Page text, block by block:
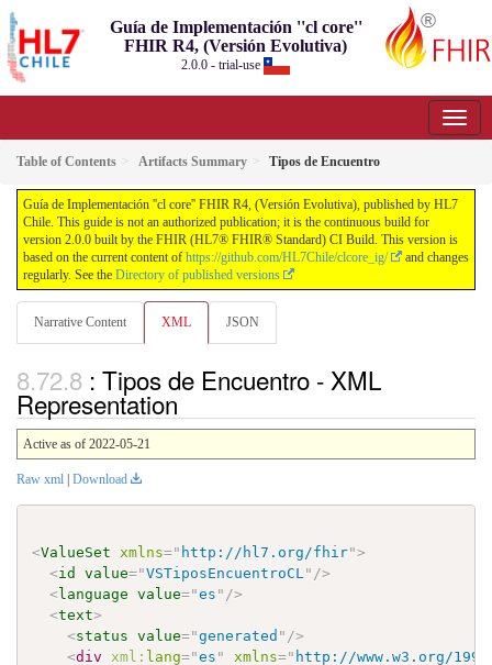
Guía de Implementación ''cl core''
FHIR R4, (Versión Evolutiva)
2.0.0 - trial-use
Table of Contents Artifacts Summary Tipos de Encuentro
Guía de Implementación ''cl core'' FHIR R4, (Versión Evolutiva), published by HL7
Chile. This guide is not an authorized publication; it is the continuous build for
version 2.0.0 built by the FHIR (HL7® FHIR® Standard) CI Build. This version is
based on the current content of https://github.com/HL7Chile/clcore_ig/
and changes
regularly. See the Directory of published versions
Narrative Content XML JSON
: Tipos de Encuentro - XML
Representation
Active as of 2022-05-21
Raw xml Download
<ValueSet xmlns=" http://hl7.org/fhir">
<id value="VSTiposEncuentroCL " />
<language value="es " />
<text>
<status value="generated " />
<div xml: lang="es " xmlns=" http://www.w3.org/